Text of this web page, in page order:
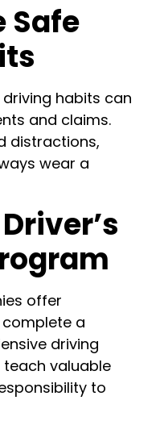
Safe
habits can
and claims.
distractions,
wear a
offer
a
driving
teach valuable
to